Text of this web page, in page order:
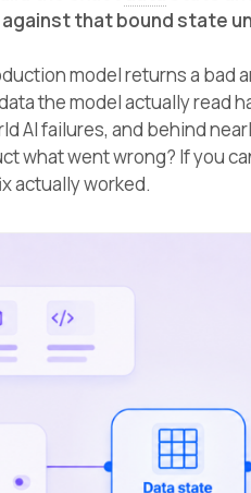
that bound state
model returns a bad
the model actually read
AI failures, and behind
what went wrong? If you
actually worked.